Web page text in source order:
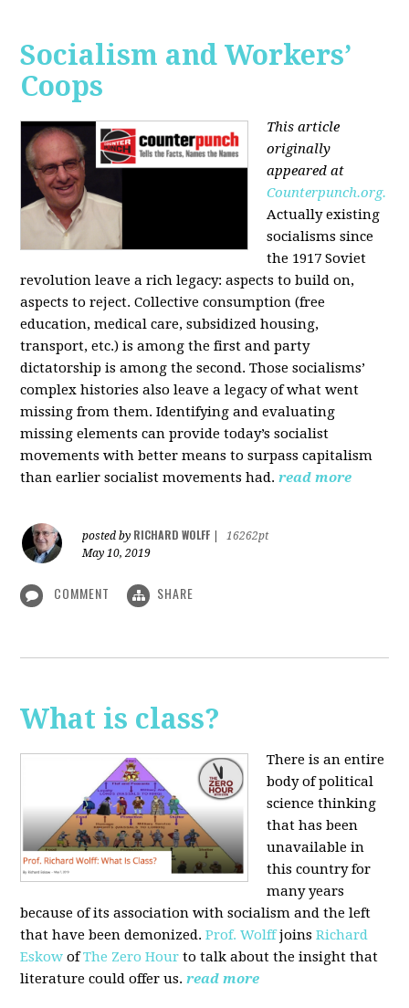
Socialism and Workers’
Coops
This article
originally
appeared at
Counterpunch.org.
Actually existing
socialisms since
the 1917 Soviet
revolution leave a rich legacy: aspects to build on,
aspects to reject. Collective consumption (free
education, medical care, subsidized housing,
transport, etc.) is among the first and party
dictatorship is among the second. Those socialisms’
complex histories also leave a legacy of what went
missing from them. Identifying and evaluating
missing elements can provide today’s socialist
movements with better means to surpass capitalism
than earlier socialist movements had. read more
posted by RICHARD WOLFF
16262pt
May 10, 2019
COMMENT SHARE
What is class?
There is an entire
body of political
science thinking
that has been
unavailable in
this country for
many years
because of its association with socialism and the left
that have been demonized.Prof. WolffjoinsRichard
Eskow ofThe Zero Hour to talk about the insight that
literature could offer us. read more